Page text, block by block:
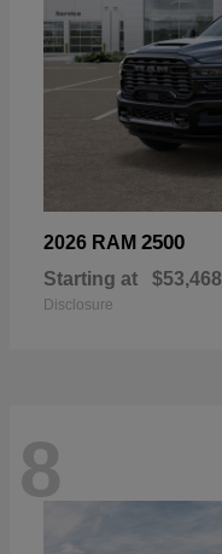
2026 RAM 2500
Starting at $53,468
Disclosure
8